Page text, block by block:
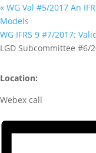
« WG Val #5/2017 An
Models
WG IFRS 9 #7/2017:
LGD Subcommittee #6/
Location:
Webex call